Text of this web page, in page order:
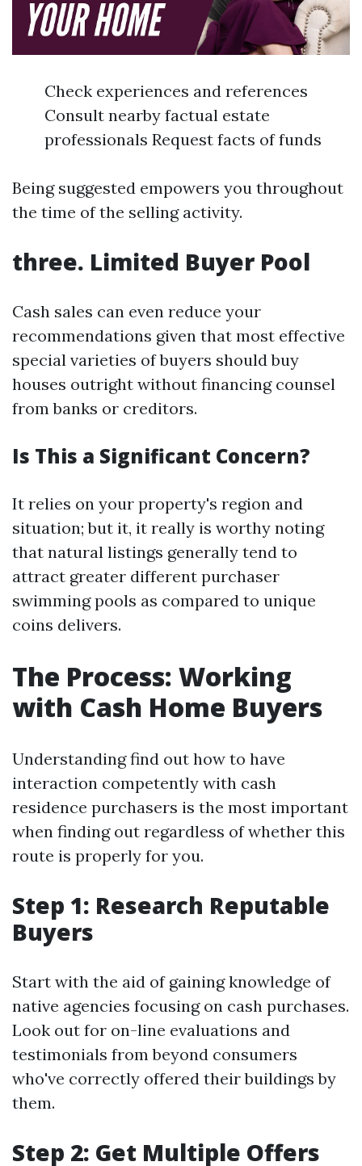
Check experiences and references
Consult nearby factual estate
professionals Request facts of funds
Being suggested empowers you throughout
the time of the selling activity.
three. Limited Buyer Pool
Cash sales can even reduce your
recommendations given that most effective
special varieties of buyers should buy
houses outright without financing counsel
from banks or creditors.
Is This a Significant Concern?
It relies on your property's region and
situation; but it, it really is worthy noting
that natural listings generally tend to
attract greater different purchaser
swimming pools as compared to unique
coins delivers.
The Process: Working
with Cash Home Buyers
Understanding find out how to have
interaction competently with cash
residence purchasers is the most important
when finding out regardless of whether this
route is properly for you.
Step 1: Research Reputable
Buyers
Start with the aid of gaining knowledge of
native agencies focusing on cash purchases.
Look out for on-line evaluations and
testimonials from beyond consumers
who've correctly offered their buildings by
them.
Step 2: Get Multiple Offers